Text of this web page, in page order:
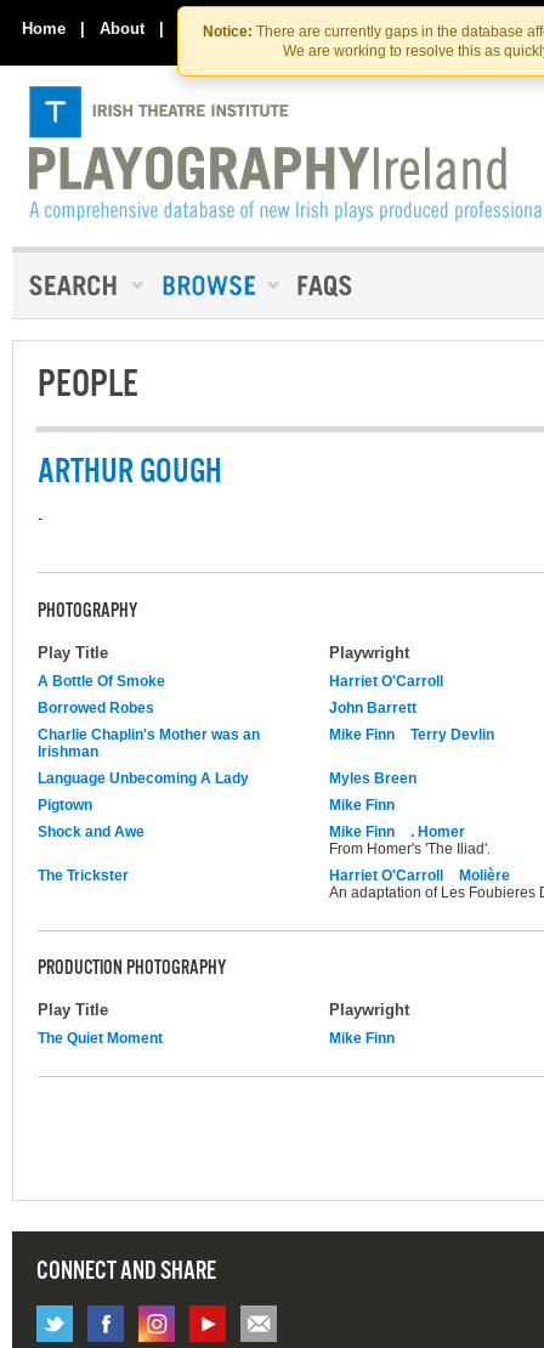
Skip
to
the
content
Skip
to
content
Notice: There are currently gaps in the database
We are working to resolve this as
Home | About | Contact Us
PEOPLE
ARTHUR GOUGH
-
PHOTOGRAPHY
Play Title Playwright
A Bottle Of Smoke
Harriet O'Carroll
Borrowed Robes
John Barrett
Charlie Chaplin's Mother was an
Irishman
Mike Finn Terry Devlin
Language Unbecoming A Lady
Myles Breen
Pigtown
Mike Finn
Shock and Awe
Mike Finn
. Homer
From Homer's 'The Iliad'.
The Trickster
Harriet O'Carroll
Molière
An adaptation of Les Foubieres
PRODUCTION PHOTOGRAPHY
Play Title Playwright
The Quiet Moment Mike Finn
CONNECT AND SHARE